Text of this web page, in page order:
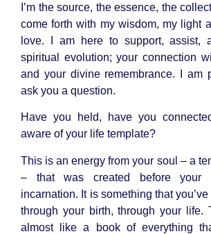
I’m the source, the essence, the
come forth with my wisdom, my light
love. I am here to support, assist,
spiritual evolution; your connection
and your divine remembrance. I am
ask you a question.
Have you held, have you
aware of your life template?
This is an energy from your soul – a
– that was created before your
incarnation. It is something that
through your birth, through your life.
almost like a book of everything